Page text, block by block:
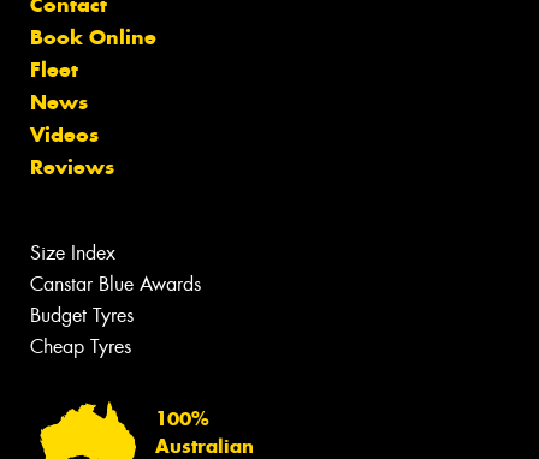
Book Online
Fleet
News
Videos
Reviews
Size Index
Canstar Blue Awards
Budget Tyres
Cheap Tyres
100%
Australian